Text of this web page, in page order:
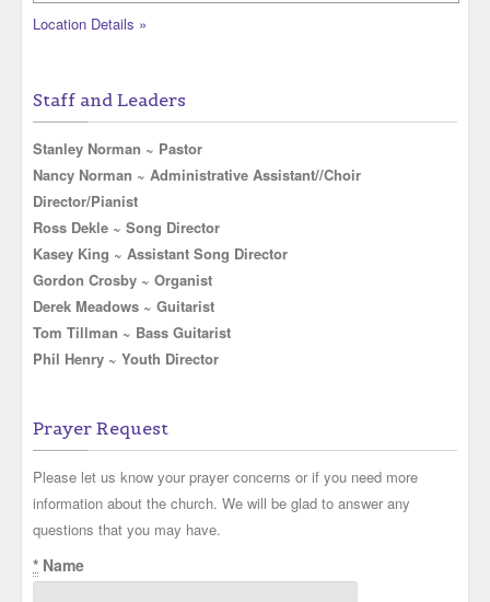
Location Details »
Staff and Leaders
Stanley Norman ~ Pastor
Nancy Norman ~ Administrative Assistant//Choir
Director/Pianist
Ross Dekle ~ Song Director
Kasey King ~ Assistant Song Director
Gordon Crosby ~ Organist
Derek Meadows ~ Guitarist
Tom Tillman ~ Bass Guitarist
Phil Henry ~ Youth Director
Prayer Request
Please let us know your prayer concerns or if you need more
information about the church. We will be glad to answer any
questions that you may have.
* Name